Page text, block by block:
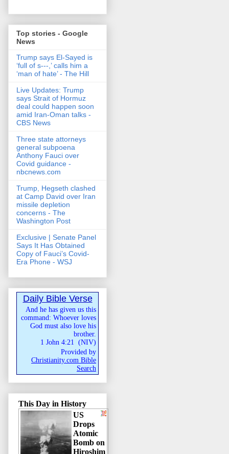
Top stories - Google
News
Trump says El-Sayed is
‘full of s‑‑‑,’ calls him a
‘man of hate’ - The Hill
Live Updates: Trump
says Strait of Hormuz
deal could happen soon
amid Iran-Oman talks -
CBS News
Three state attorneys
general subpoena
Anthony Fauci over
Covid guidance -
nbcnews.com
Trump, Hegseth clashed
at Camp David over Iran
missile depletion
concerns - The
Washington Post
Exclusive | Senate Panel
Says It Has Obtained
Copy of Fauci’s Covid-
Era Phone - WSJ
Daily Bible Verse
And he has given us this
command: Whoever loves
God must also love his
brother.
1 John 4:21 (NIV)
Provided by
Christianity.com Bible
Search
This Day in History
US
Drops
Atomic
Bomb on
Hiroshim